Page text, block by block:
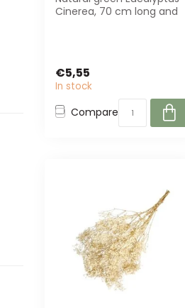
Cinerea, 70 cm long and
€5,55
In stock
Compare